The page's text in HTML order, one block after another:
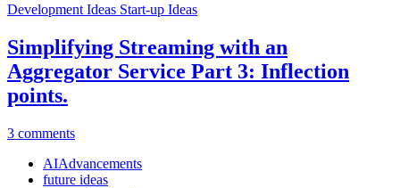
Development Ideas Start-up Ideas
Simplifying Streaming with an
Aggregator Service Part 3: Inflection
points.
3 comments
AIAdvancements
future ideas